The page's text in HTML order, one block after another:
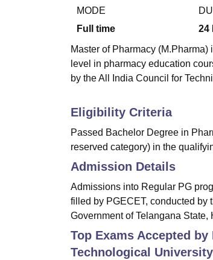
MODE
Full time
24
Master of Pharmacy
level in pharmacy education
by the All India Council for
Eligibility Criteria
Passed Bachelor Degree in
reserved category) in the
Admission Details
Admissions into Regular PG
filled by PGECET, conducted by
Government of Telangana State,
Top Exams Accepted by
Technological